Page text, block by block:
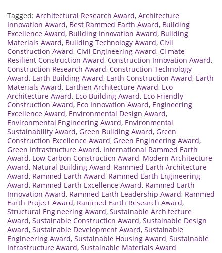
Tagged: Architectural Research Award, Architecture
Innovation Award, Best Rammed Earth Award, Building
Excellence Award, Building Innovation Award, Building
Materials Award, Building Technology Award, Civil
Construction Award, Civil Engineering Award, Climate
Resilient Construction Award, Construction Innovation Award,
Construction Research Award, Construction Technology
Award, Earth Building Award, Earth Construction Award, Earth
Materials Award, Earthen Architecture Award, Eco
Architecture Award, Eco Building Award, Eco Friendly
Construction Award, Eco Innovation Award, Engineering
Excellence Award, Environmental Design Award,
Environmental Engineering Award, Environmental
Sustainability Award, Green Building Award, Green
Construction Excellence Award, Green Engineering Award,
Green Infrastructure Award, International Rammed Earth
Award, Low Carbon Construction Award, Modern Architecture
Award, Natural Building Award, Rammed Earth Architecture
Award, Rammed Earth Award, Rammed Earth Engineering
Award, Rammed Earth Excellence Award, Rammed Earth
Innovation Award, Rammed Earth Leadership Award, Rammed
Earth Project Award, Rammed Earth Research Award,
Structural Engineering Award, Sustainable Architecture
Award, Sustainable Construction Award, Sustainable Design
Award, Sustainable Development Award, Sustainable
Engineering Award, Sustainable Housing Award, Sustainable
Infrastructure Award, Sustainable Materials Award